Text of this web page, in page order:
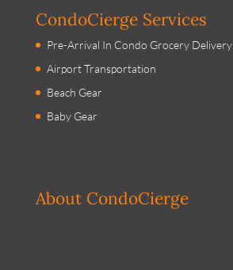
CondoCierge Services
Pre-Arrival In Condo Grocery Delivery
Airport Transportation
Beach Gear
Baby Gear
About CondoCierge